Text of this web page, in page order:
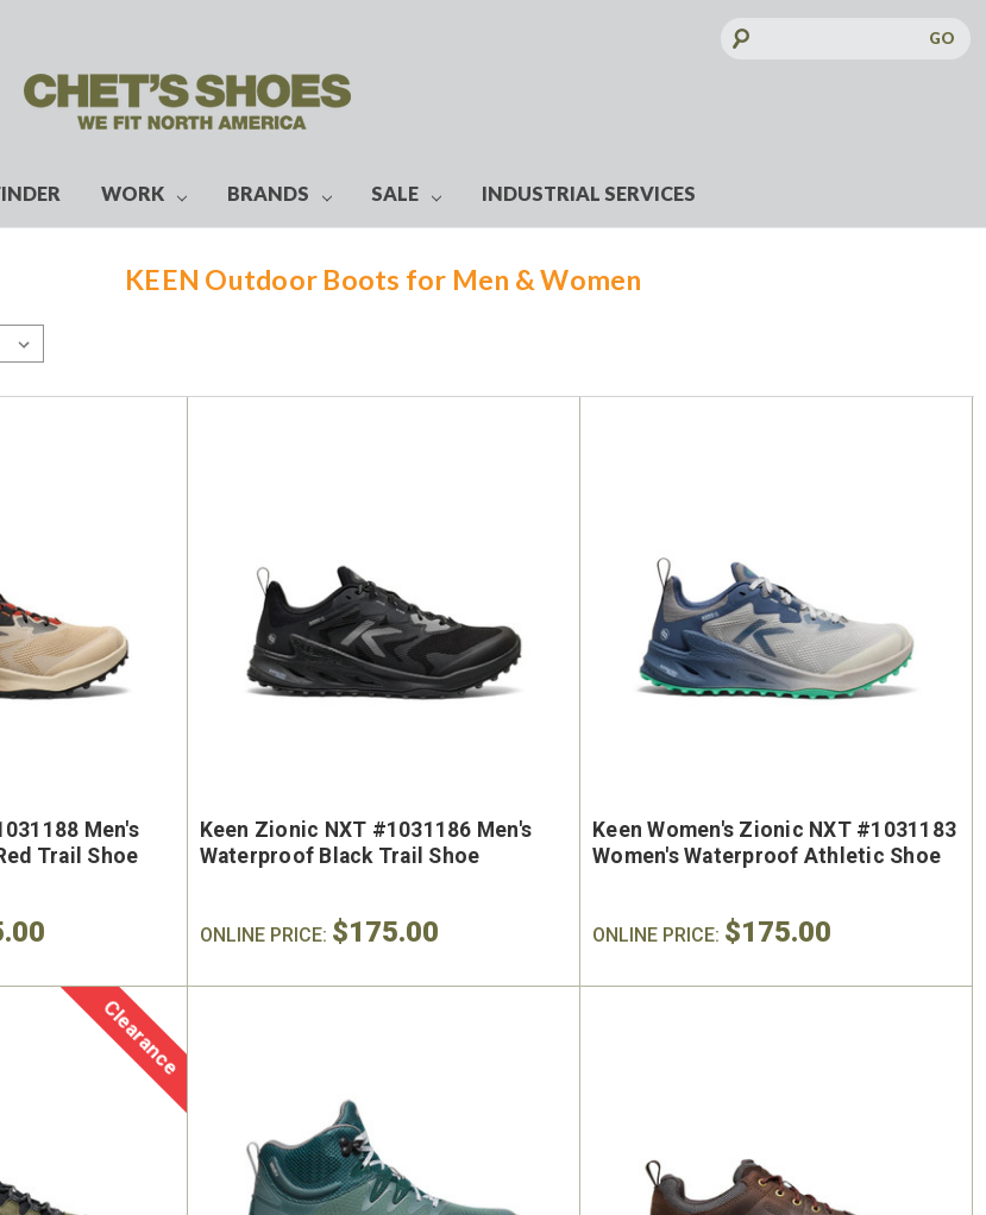
Keyword:
WORK BRANDS SALE INDUSTRIAL SERVICES
KEEN Outdoor Boots for Men & Women
Men's
Trail Shoe
Keen Zionic NXT #1031186 Men's
Waterproof Black Trail Shoe
ONLINE PRICE: $175.00
Keen Women's Zionic NXT #1031183
Women's Waterproof Athletic Shoe
ONLINE PRICE: $175.00
Clearance